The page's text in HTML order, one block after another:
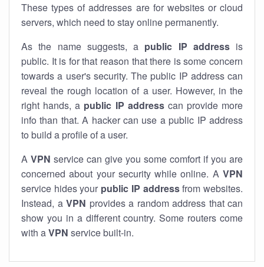
These types of addresses are for websites or cloud
servers, which need to stay online permanently.
As the name suggests, a public IP addressis
public. It is for that reason that there is some concern
towards a user's security. The public IP address can
reveal the rough location of a user. However, in the
right hands, a public IP addresscan provide more
info than that. A hacker can use a public IP address
to build a profile of a user.
A VPN service can give you some comfort if you are
concerned about your security while online. A VPN
service hides your public IP addressfrom websites.
Instead, a VPN provides a random address that can
show you in a different country. Some routers come
with aVPN service built-in.